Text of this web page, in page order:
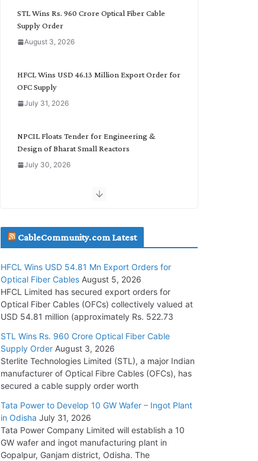
STL Wins Rs. 960 Crore Optical Fiber Cable
Supply Order
August 3, 2026
HFCL Wins USD 46.13 Million Export Order for
OFC Supply
July 31, 2026
NPCIL Floats Tender for Engineering &
Design of Bharat Small Reactors
July 30, 2026
Inox Wind Secures Rs. 1,600 Cr. Wind Order
July 30, 2026
Supply Order
July 29, 2026
Tata Power Wins 324 MW Hydro PSP Contract
From SECI
July 22, 2026
L&T Wins Metals & Minerals Orders Worth Rs.
July 21, 2026
HFCL Wins USD 54.81 Mn Export Orders for
Optical Fiber Cables
CableCommunity.com Latest
HFCL Wins USD 54.81 Mn Export Orders for
Optical Fiber Cables August 5, 2026
HFCL Limited has secured export orders for
Optical Fiber Cables (OFCs) collectively valued at
USD 54.81 million (approximately Rs. 522.73
STL Wins Rs. 960 Crore Optical Fiber Cable
Supply Order August 3, 2026
Sterlite Technologies Limited (STL), a major Indian
manufacturer of Optical Fibre Cables (OFCs), has
secured a cable supply order worth
Tata Power to Develop 10 GW Wafer – Ingot Plant
in Odisha July 31, 2026
Tata Power Company Limited will establish a 10
GW wafer and ingot manufacturing plant in
Gopalpur, Ganjam district, Odisha. The